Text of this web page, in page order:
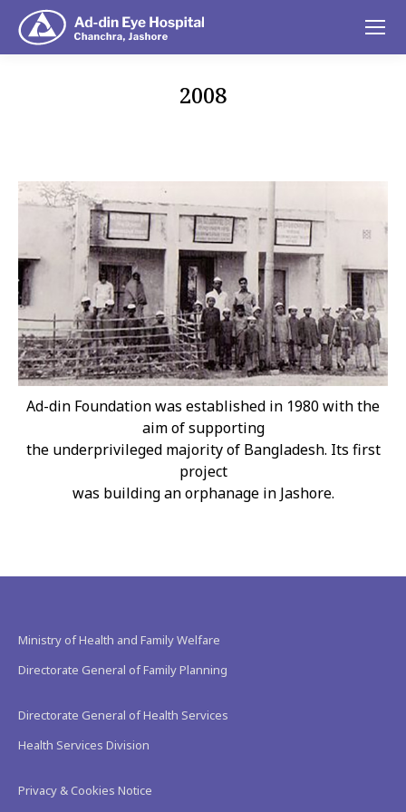
2008
Ad-din Foundation was established in 1980 with the
aim of supporting
the underprivileged majority of Bangladesh. Its first
project
was building an orphanage in Jashore.
Ministry of Health and Family Welfare
Directorate General of Family Planning
Directorate General of Health Services
Health Services Division
Privacy & Cookies Notice